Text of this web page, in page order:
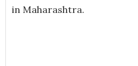
in Maharashtra.